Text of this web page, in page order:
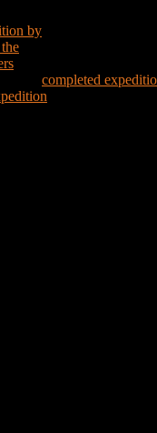
by
completed